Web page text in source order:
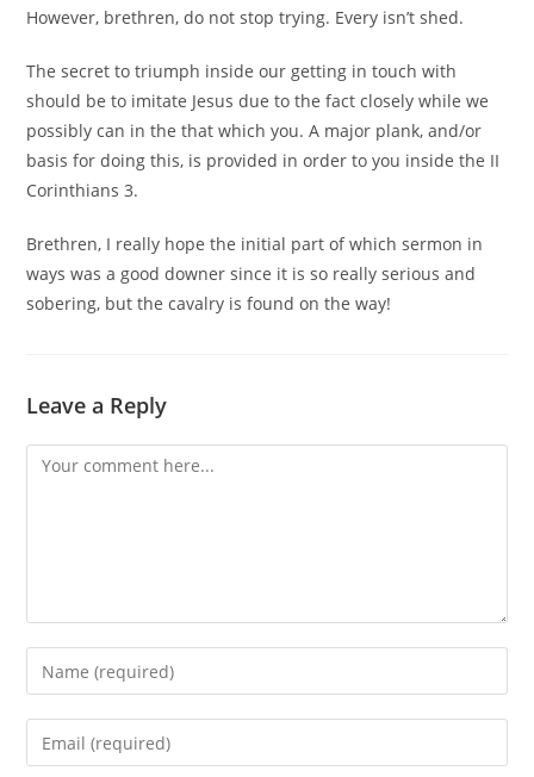
However, brethren, do not stop trying. Every isn’t shed.
The secret to triumph inside our getting in touch with
should be to imitate Jesus due to the fact closely while we
possibly can in the that which you. A major plank, and/or
basis for doing this, is provided in order to you inside the II
Corinthians 3.
Brethren, I really hope the initial part of which sermon in
ways was a good downer since it is so really serious and
sobering, but the cavalry is found on the way!
Leave a Reply
Comment
Enter
your
name
Enter
your